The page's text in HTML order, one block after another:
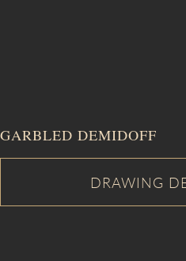
GARBLED DEMIDOFF